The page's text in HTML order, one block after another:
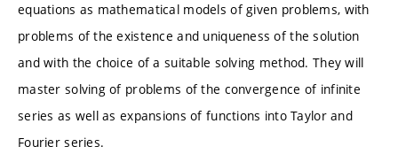
equations as mathematical models of given problems, with
problems of the existence and uniqueness of the solution
and with the choice of a suitable solving method. They will
master solving of problems of the convergence of infinite
series as well as expansions of functions into Taylor and
Fourier series.